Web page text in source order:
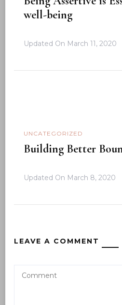
well-being
Updated On March 11, 2020
UNCATEGORIZED
Building Better
Updated On March 8, 2020
LEAVE A COMMENT